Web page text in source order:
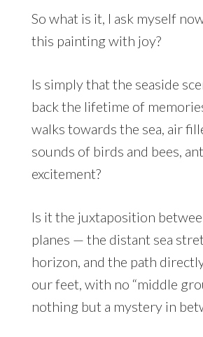
So what is it, I ask myself
this painting with joy?
Is simply that the seaside
back the lifetime of
walks towards the sea, air
sounds of birds and bees,
excitement?
Is it the juxtaposition
planes — the distant sea
horizon, and the path
our feet, with no “middle
nothing but a mystery in